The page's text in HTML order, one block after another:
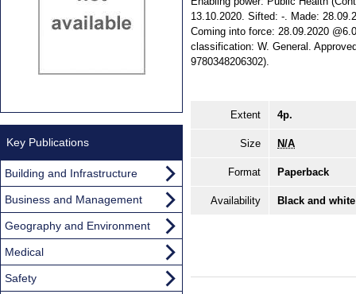
13.10.2020. Sifted: -. Made:
Coming into force: 28.09.2020
classification: W. General.
9780348206302).
Extent 4p.
Size N/A
Format Paperback
Availability Black and
Key Publications
Building and Infrastructure
Business and Management
Geography and Environment
Medical
Safety